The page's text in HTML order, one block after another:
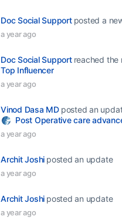
Doc Social Support posted a
a year ago
Doc Social Support reached the
Top Influencer
a year ago
Vinod Dasa MD posted an
Post Operative care
a year ago
Archit Joshi posted an update
a year ago
Archit Joshi posted an update
a year ago